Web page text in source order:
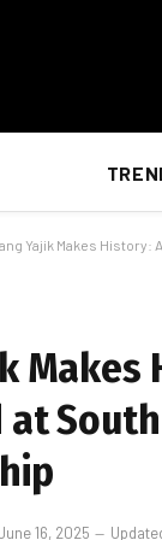
Yajik Makes History:
Makes
at
16, 2025